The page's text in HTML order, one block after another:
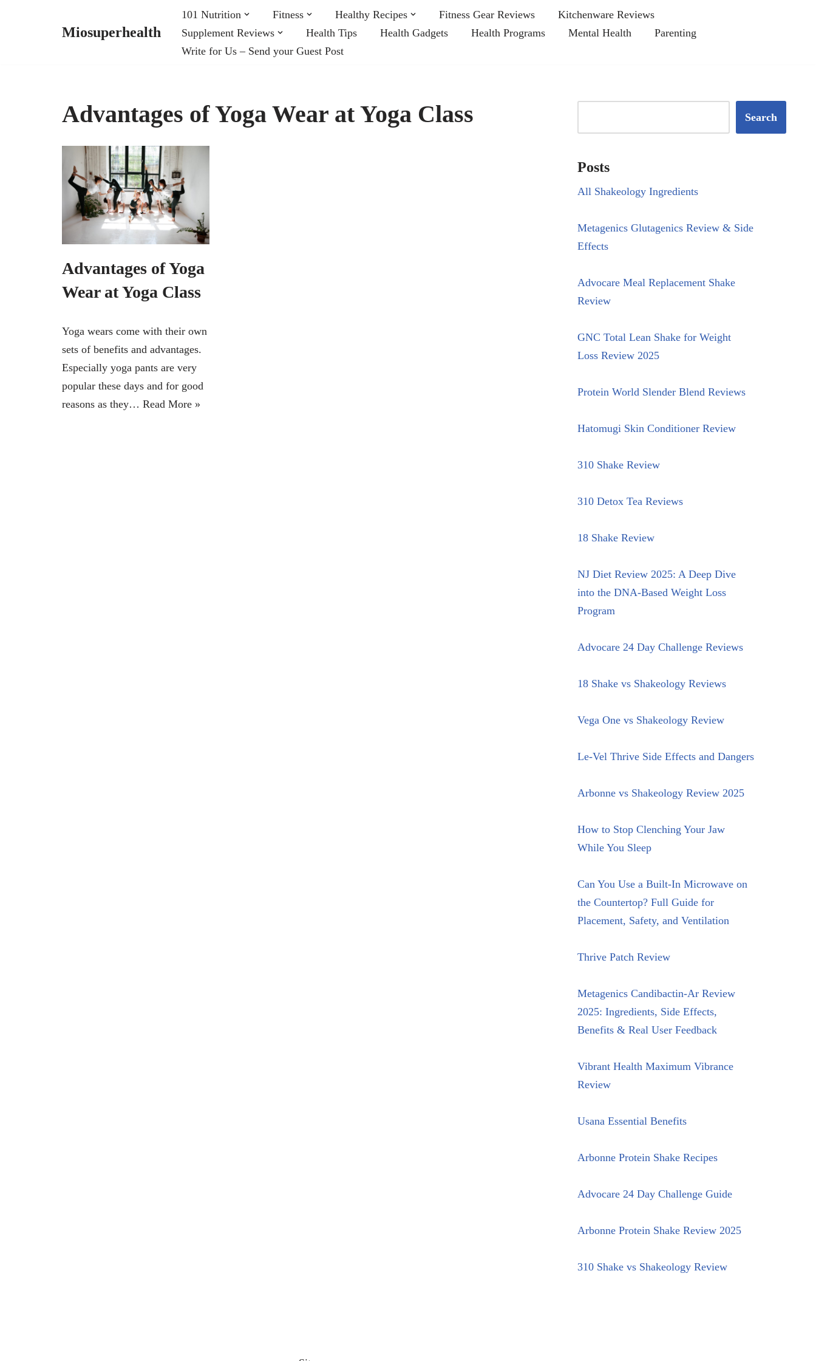
Miosuperhealth
101 Nutrition Fitness Healthy Recipes Fitness Gear Reviews
Kitchenware Reviews
Supplement Reviews
Health Tips Health Gadgets Health Programs Mental Health
Parenting
Write for Us – Send your Guest Post
Advantages of Yoga Wear at Yoga Class
Advantages of Yoga
Wear at Yoga Class
Yoga wears come with their own
sets of benefits and advantages.
Especially yoga pants are very
popular these days and for good
reasons as they… Read More »
Search
Posts
All Shakeology Ingredients
Metagenics Glutagenics Review & Side
Effects
Advocare Meal Replacement Shake
Review
GNC Total Lean Shake for Weight
Loss Review 2025
Protein World Slender Blend Reviews
Hatomugi Skin Conditioner Review
310 Shake Review
310 Detox Tea Reviews
18 Shake Review
NJ Diet Review 2025: A Deep Dive
into the DNA-Based Weight Loss
Program
Advocare 24 Day Challenge Reviews
18 Shake vs Shakeology Reviews
Vega One vs Shakeology Review
Le-Vel Thrive Side Effects and Dangers
Arbonne vs Shakeology Review 2025
How to Stop Clenching Your Jaw
While You Sleep
Can You Use a Built-In Microwave on
the Countertop? Full Guide for
Placement, Safety, and Ventilation
Thrive Patch Review
Metagenics Candibactin-Ar Review
2025: Ingredients, Side Effects,
Benefits & Real User Feedback
Vibrant Health Maximum Vibrance
Review
Usana Essential Benefits
Arbonne Protein Shake Recipes
Advocare 24 Day Challenge Guide
Arbonne Protein Shake Review 2025
310 Shake vs Shakeology Review